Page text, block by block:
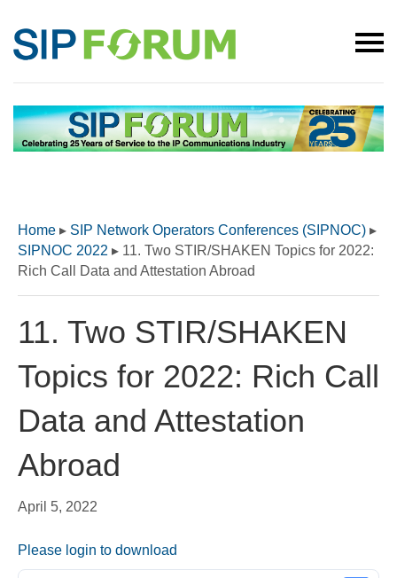
Home ▸ SIP Network Operators Conferences (SIPNOC) ▸
SIPNOC 2022 ▸ 11. Two STIR/SHAKEN Topics for 2022:
Rich Call Data and Attestation Abroad
11. Two STIR/SHAKEN
Topics for 2022: Rich Call
Data and Attestation
Abroad
April 5, 2022
Please login to download